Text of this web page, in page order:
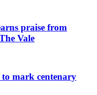
praise from
Vale
mark centenary